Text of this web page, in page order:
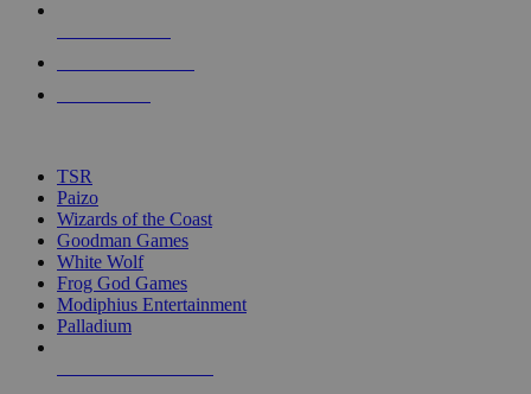
touch
TSR
Paizo
Wizards of the Coast
Goodman Games
White Wolf
Frog God Games
Modiphius Entertainment
Palladium